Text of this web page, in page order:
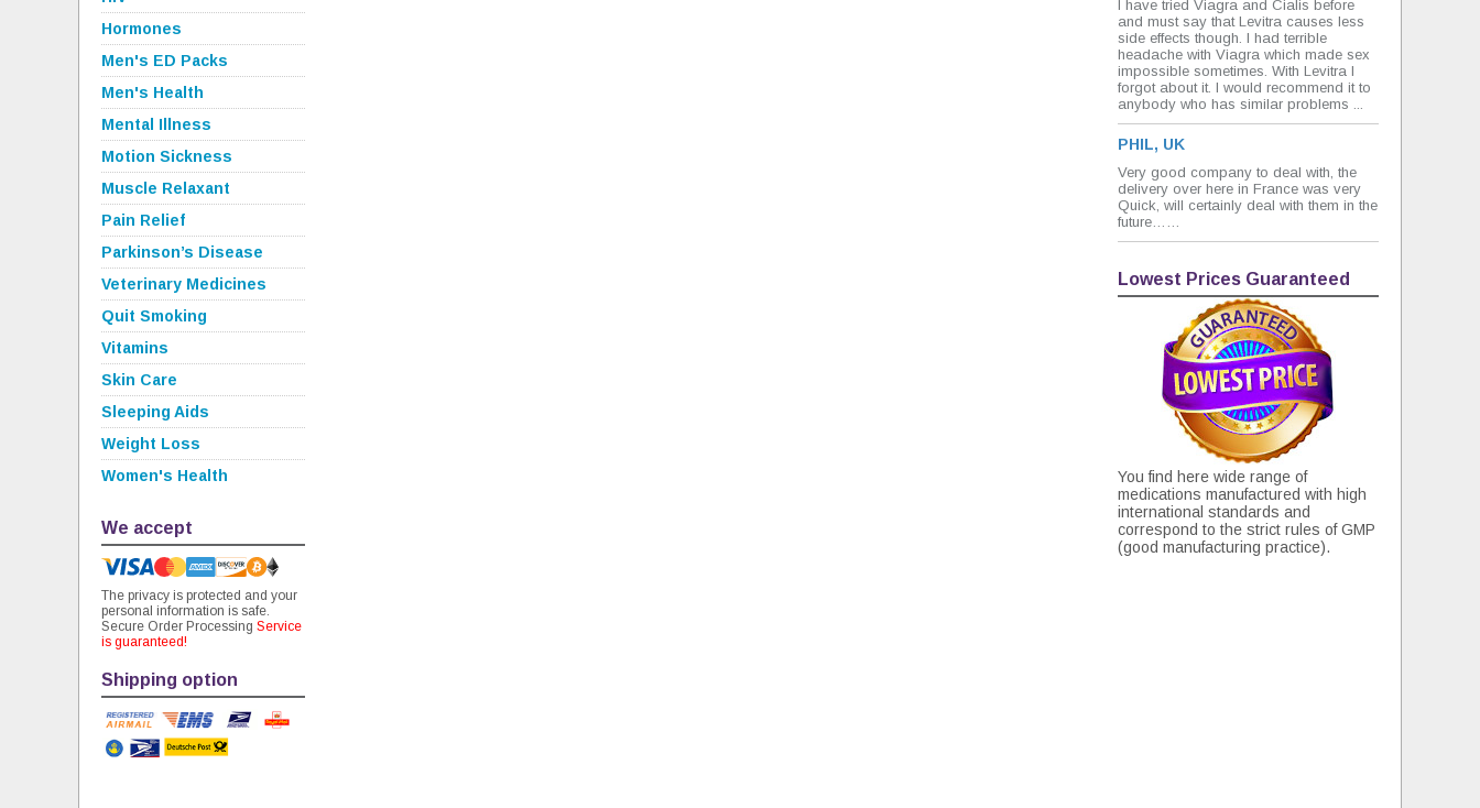
Hormones
Men's ED Packs
Men's Health
Mental Illness
Motion Sickness
Muscle Relaxant
Pain Relief
Parkinson’s Disease
Veterinary Medicines
Quit Smoking
Vitamins
Skin Care
Sleeping Aids
Weight Loss
Women's Health
We accept
The privacy is protected and your
personal information is safe.
Secure Order Processing Service
is guaranteed!
Shipping option
I have tried Viagra and Cialis before
and must say that Levitra causes less
side effects though. I had terrible
headache with Viagra which made sex
impossible sometimes. With Levitra I
forgot about it. I would recommend it to
anybody who has similar problems ...
PHIL, UK
Very good company to deal with, the
delivery over here in France was very
Quick, will certainly deal with them in the
future……
Lowest Prices Guaranteed
You find here wide range of
medications manufactured with high
international standards and
correspond to the strict rules of GMP
(good manufacturing practice).